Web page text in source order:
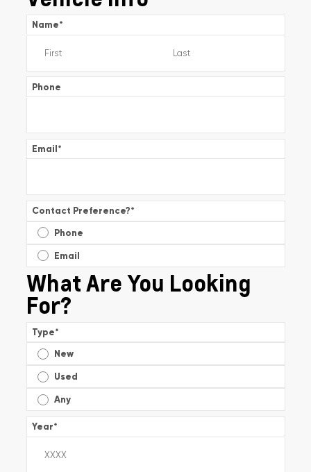
Name*
Phone
Email*
Contact Preference?*
Phone
Email
What Are You Looking
For?
Type*
New
Used
Any
Year*